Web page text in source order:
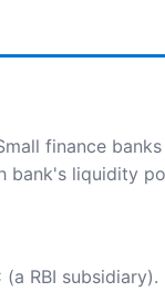
finance
bank's liquidity
RBI subsidiary).